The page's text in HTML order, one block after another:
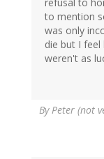
refusal to
to mention
was only
die but I
weren't as
ByPeter (not